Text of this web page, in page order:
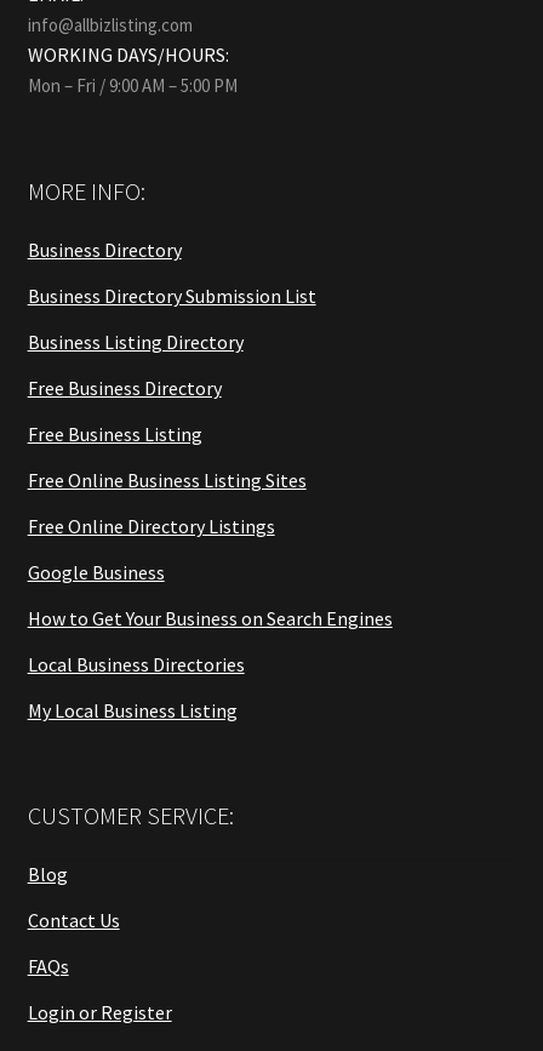
info@allbizlisting.com
WORKING DAYS/HOURS:
Mon – Fri / 9:00 AM – 5:00 PM
MORE INFO:
Business Directory
Business Directory Submission List
Business Listing Directory
Free Business Directory
Free Business Listing
Free Online Business Listing Sites
Free Online Directory Listings
Google Business
How to Get Your Business on Search Engines
Local Business Directories
My Local Business Listing
CUSTOMER SERVICE:
Blog
Contact Us
FAQs
Login or Register